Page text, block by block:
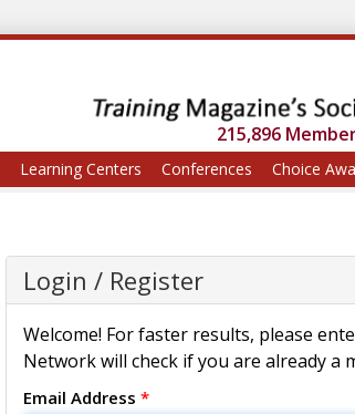
215,896
Learning Centers Conferences Choice
Login / Register
Welcome! For faster results, please
Network will check if you are already a
Email Address *